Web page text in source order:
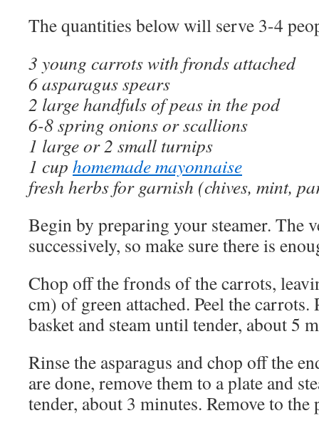
The quantities below will serve 3-4
3 young carrots with fronds attached
6 asparagus spears
2 large handfuls of peas in the pod
6-8 spring onions or scallions
1 large or 2 small turnips
1 cup homemade mayonnaise
fresh herbs for garnish (chives, mint,
Begin by preparing your steamer. The
successively, so make sure there is
Chop off the fronds of the carrots,
cm) of green attached. Peel the carrots.
basket and steam until tender, about 5
Rinse the asparagus and chop off the
are done, remove them to a plate and
tender, about 3 minutes. Remove to the